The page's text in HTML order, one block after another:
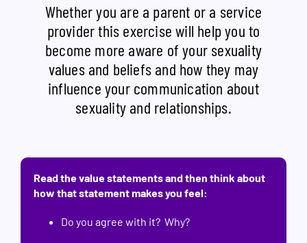
Whether you are a parent or a service
provider this exercise will help you to
become more aware of your sexuality
values and beliefs and how they may
influence your communication about
sexuality and relationships.
Read the value statements and then think about
how that statement makes you feel:
Do you agree with it? Why?